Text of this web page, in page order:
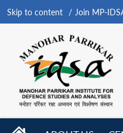
Skip to content Join MP-